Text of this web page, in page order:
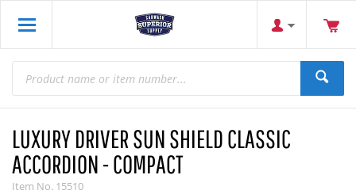
LUXURY DRIVER SUN SHIELD CLASSIC
ACCORDION - COMPACT
Item No. 15510